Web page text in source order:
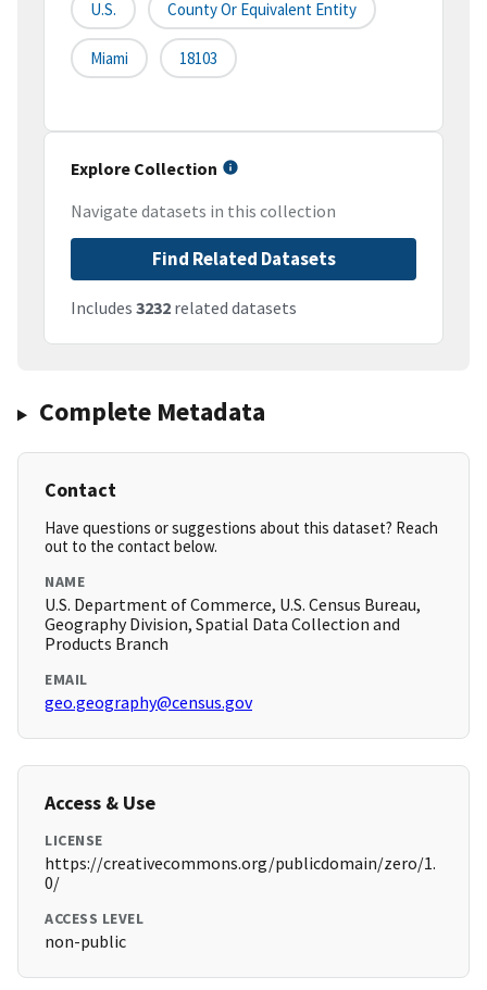
U.S. County Or Equivalent Entity
Miami 18103
Explore Collection
Navigate datasets in this collection
Find Related Datasets
Includes 3232 related datasets
Complete Metadata
Contact
Have questions or suggestions about this dataset? Reach
out to the contact below.
NAME
U.S. Department of Commerce, U.S. Census Bureau,
Geography Division, Spatial Data Collection and
Products Branch
EMAIL
geo.geography@census.gov
Access & Use
LICENSE
https://creativecommons.org/publicdomain/zero/1.
0/
ACCESS LEVEL
non-public